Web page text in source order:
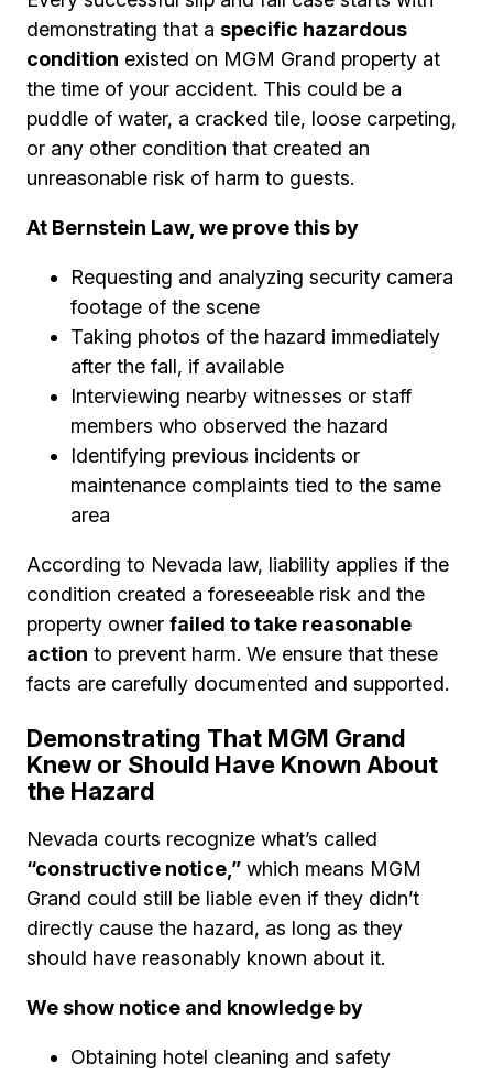
demonstrating that a specific hazardous
condition existed on MGM Grand property at
the time of your accident. This could be a
puddle of water, a cracked tile, loose carpeting,
or any other condition that created an
unreasonable risk of harm to guests.
At Bernstein Law, we prove this by
Requesting and analyzing security camera
footage of the scene
Taking photos of the hazard immediately
after the fall, if available
Interviewing nearby witnesses or staff
members who observed the hazard
Identifying previous incidents or
maintenance complaints tied to the same
area
According to Nevada law, liability applies if the
condition created a foreseeable risk and the
property owner failed to take reasonable
action to prevent harm. We ensure that these
facts are carefully documented and supported.
Demonstrating That MGM Grand
Knew or Should Have Known About
the Hazard
Nevada courts recognize what’s called
“constructive notice,” which means MGM
Grand could still be liable even if they didn’t
directly cause the hazard, as long as they
should have reasonably known about it.
We show notice and knowledge by
Obtaining hotel cleaning and safety